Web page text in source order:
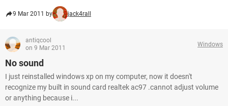
9 Mar 2011 by jack4rall
antiqcool
on 9 Mar 2011
Windows
No sound
I just reinstalled windows xp on my computer, now it doesn't
recognize my built in sound card realtek ac97 .cannot adjust volume
or anything because i...